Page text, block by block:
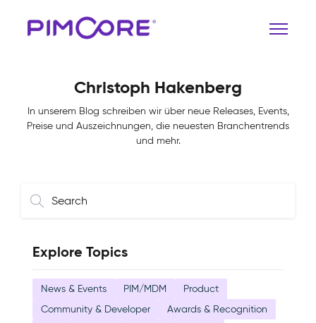
Christoph Hakenberg
In unserem Blog schreiben wir über neue Releases, Events,
Preise und Auszeichnungen, die neuesten Branchentrends
und mehr.
Explore Topics
News & Events PIM/MDM
Product
Community & Developer
Awards & Recognition